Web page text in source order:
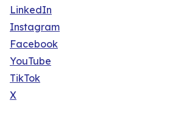
LinkedIn
Instagram
Facebook
YouTube
TikTok
X